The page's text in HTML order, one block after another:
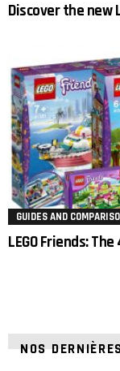
Discover the new
GUIDES AND
LEGO Friends:
NOS